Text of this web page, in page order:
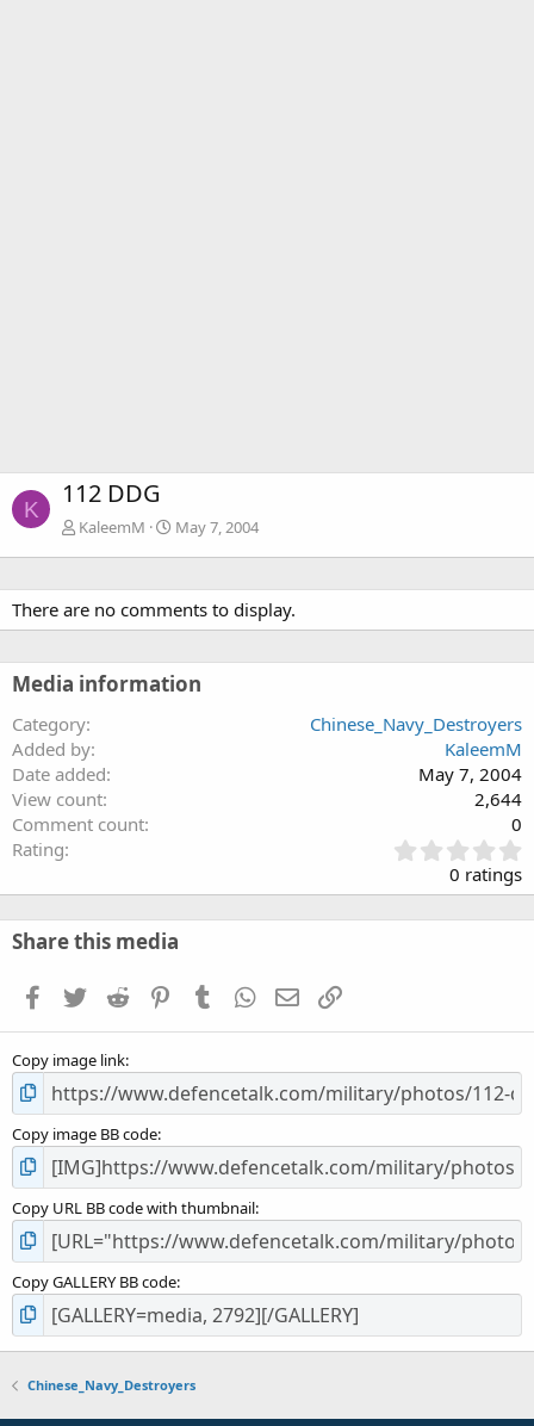
K 112 DDG
KaleemM May 7, 2004
There are no comments to display.
Media information
Category
Chinese_Navy_Destroyers
Added by
KaleemM
Date added
May 7, 2004
View count
2,644
Comment count
0
Rating
.
0
0
s
0 ratings
Share this media
Facebook
TwitterReddit PinterestTumblrWhatsApp
EmailLink
Copy image link
Copy image BB code
Copy URL BB code with thumbnail
Copy GALLERY BB code
Chinese_Navy_Destroyers